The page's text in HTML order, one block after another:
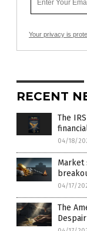
Your privacy is
RECENT
The
04/18/
Market
04/17/
The
Despair